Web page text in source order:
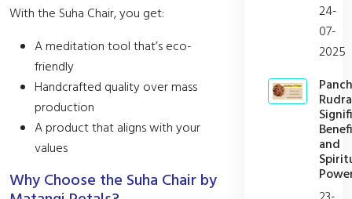
With the Suha Chair, you get:
A meditation tool that’s eco-
friendly
Handcrafted quality over mass
production
A product that aligns with your
values
Why Choose the Suha Chair by
24-
07-
2025
and